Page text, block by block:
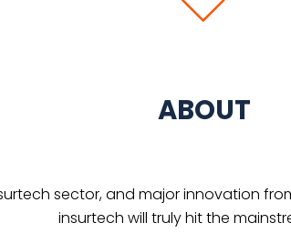
ABOUT
sector, and major innovation
insurtech will truly hit the